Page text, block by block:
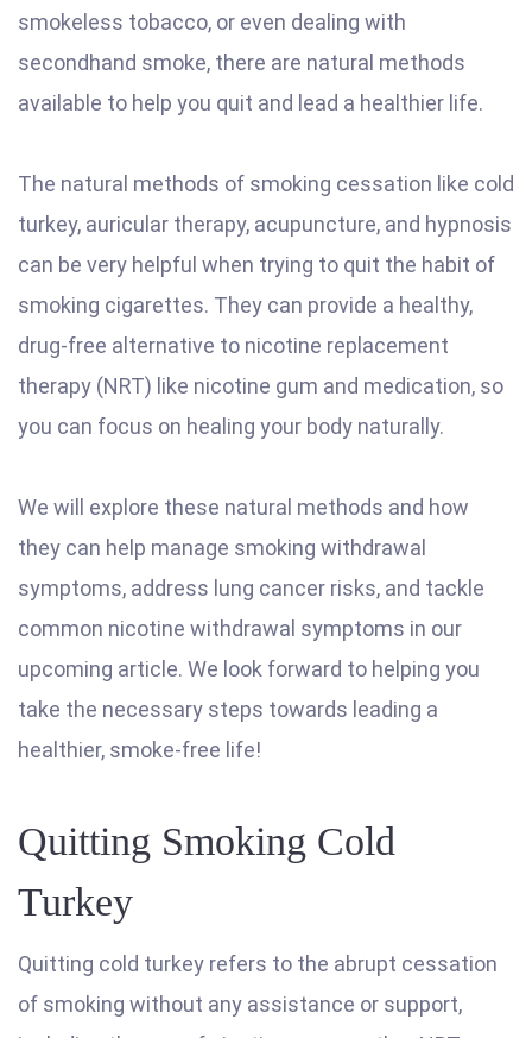
smokeless tobacco, or even dealing with
secondhand smoke, there are natural methods
available to help you quit and lead a healthier life.
The natural methods of smoking cessation like cold
turkey, auricular therapy, acupuncture, and hypnosis
can be very helpful when trying to quit the habit of
smoking cigarettes. They can provide a healthy,
drug-free alternative to nicotine replacement
therapy (NRT) like nicotine gum and medication, so
you can focus on healing your body naturally.
We will explore these natural methods and how
they can help manage smoking withdrawal
symptoms, address lung cancer risks, and tackle
common nicotine withdrawal symptoms in our
upcoming article. We look forward to helping you
take the necessary steps towards leading a
healthier, smoke-free life!
Quitting Smoking Cold
Turkey
Quitting cold turkey refers to the abrupt cessation
of smoking without any assistance or support,